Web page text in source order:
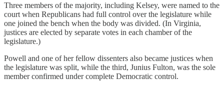
Three members of the majority, including Kelsey, were named to the
court when Republicans had full control over the legislature while
one joined the bench when the body was divided. (In Virginia,
justices are elected by separate votes in each chamber of the
legislature.)
Powell and one of her fellow dissenters also became justices when
the legislature was split, while the third, Junius Fulton, was the sole
member confirmed under complete Democratic control.